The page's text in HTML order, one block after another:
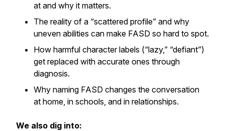
at and why it matters.
The reality of a “scattered profile” and why
uneven abilities can make FASD so hard to spot.
How harmful character labels (“lazy,” “defiant”)
get replaced with accurate ones through
diagnosis.
Why naming FASD changes the conversation
at home, in schools, and in relationships.
We also dig into: